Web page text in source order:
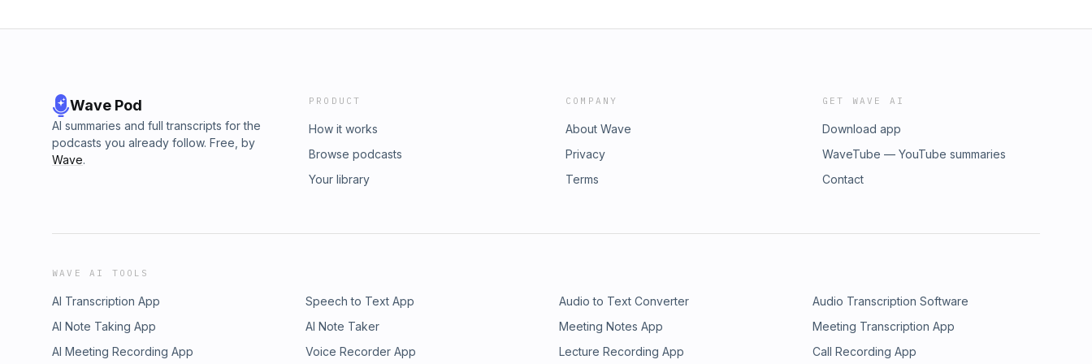
Wave Pod
AI summaries and full transcripts for the
podcasts you already follow. Free, by
Wave.
PRODUCT
How it works
Browse podcasts
Your library
COMPANY
About Wave
Privacy
Terms
GET WAVE AI
Download app
WaveTube — YouTube summaries
Contact
WAVE AI TOOLS
AI Transcription App Speech to Text App Audio to Text Converter
Audio Transcription Software
AI Note Taking App
AI Note Taker Meeting Notes App
Meeting Transcription App
AI Meeting Recording App
Voice Recorder App Lecture Recording App Call Recording App